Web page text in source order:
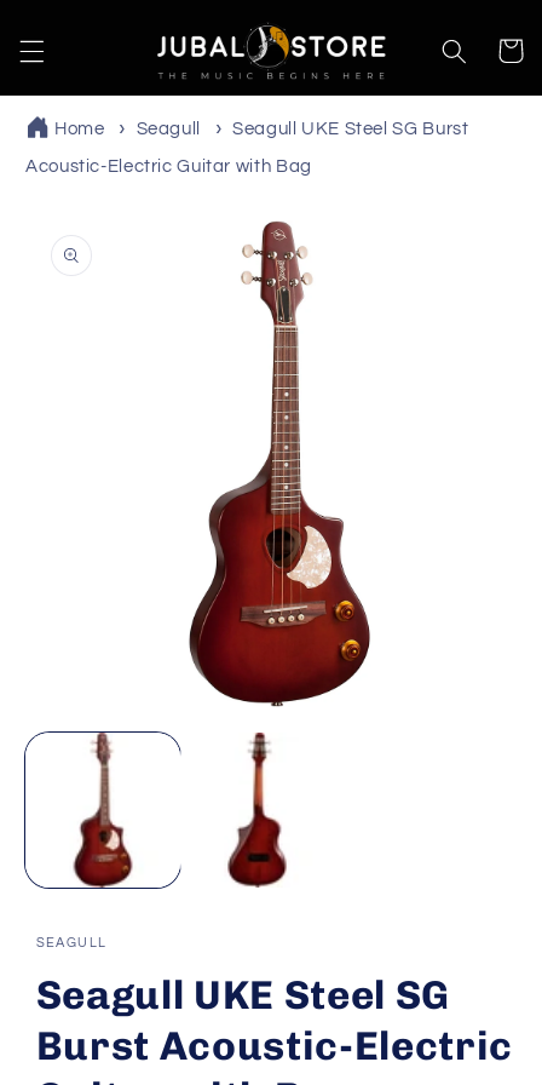
content
Cart
Home Seagull Seagull UKE Steel SG Burst
Acoustic-Electric Guitar with Bag
product
information
media
SEAGULL
Seagull UKE Steel SG
Burst Acoustic-Electric